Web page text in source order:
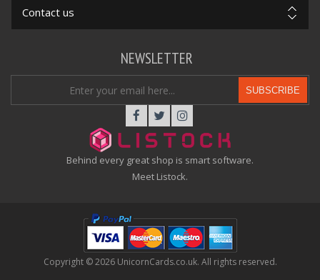
Contact us
Behind every great shop is smart software.
Meet Listock.
NEWSLETTER
SUBSCRIBE
Copyright © 2026 UnicornCards.co.uk. All rights reserved.